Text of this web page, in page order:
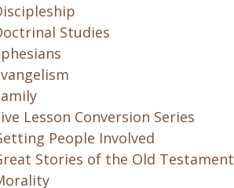
Studies
Lesson Conversion Series
People Involved
Stories of the Old Testament